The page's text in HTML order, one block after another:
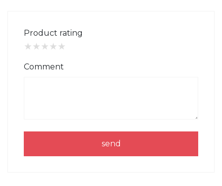
Product rating
★ ★ ★ ★ ★
Comment
send